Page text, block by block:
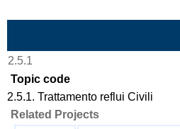
2.5.1
Topic code
2.5.1. Trattamento reflui Civili
Related Projects